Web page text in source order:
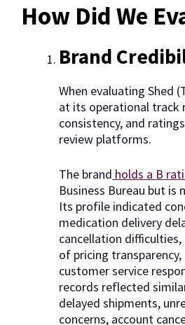
How Did We
Brand
When evaluating Shed
at its operational track
consistency, and
review platforms.
The brand holds a B
Business Bureau but is
Its profile indicated
medication delivery
cancellation
of pricing transparency,
customer service
records reflected
delayed shipments,
concerns, account